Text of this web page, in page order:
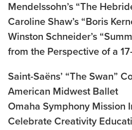
Mendelssohn’s “The
Caroline Shaw’s “Boris
Winston Schneider’s
from the Perspective of a
Saint-Saëns’ “The Swan”
American Midwest Ballet
Omaha Symphony Mission
Celebrate Creativity